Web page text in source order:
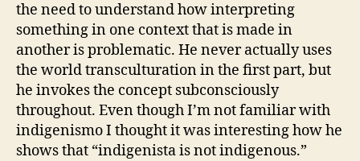
the need to understand how interpreting
something in one context that is made in
another is problematic. He never actually uses
the world transculturation in the first part, but
he invokes the concept subconsciously
throughout. Even though I’m not familiar with
indigenismo I thought it was interesting how he
shows that “indigenista is not indigenous.”